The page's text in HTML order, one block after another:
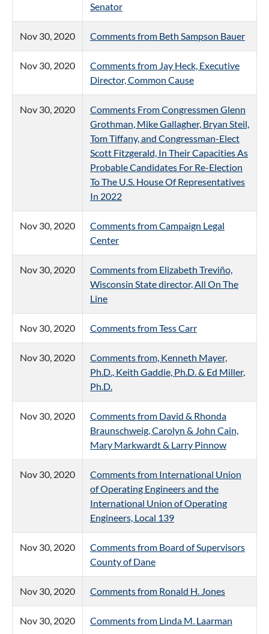
Senator
Nov 30, 2020 Comments from Beth Sampson Bauer
Nov 30, 2020
Comments from Jay Heck, Executive
Director, Common Cause
Nov 30, 2020
Comments From Congressmen Glenn
Grothman, Mike Gallagher, Bryan Steil,
Tom Tiffany, and Congressman-Elect
Scott Fitzgerald, In Their Capacities As
Probable Candidates For Re-Election
To The U.S. House Of Representatives
In 2022
Nov 30, 2020
Comments from Campaign Legal
Center
Nov 30, 2020
Comments from Elizabeth Treviño,
Wisconsin State director, All On The
Line
Nov 30, 2020 Comments from Tess Carr
Nov 30, 2020
Comments from, Kenneth Mayer,
Ph.D., Keith Gaddie, Ph.D. & Ed Miller,
Ph.D.
Nov 30, 2020
Comments from David & Rhonda
Braunschweig, Carolyn & John Cain,
Mary Markwardt & Larry Pinnow
Nov 30, 2020
Comments from International Union
of Operating Engineers and the
International Union of Operating
Engineers, Local 139
Nov 30, 2020
Comments from Board of Supervisors
County of Dane
Nov 30, 2020 Comments from Ronald H. Jones
Nov 30, 2020 Comments from Linda M. Laarman